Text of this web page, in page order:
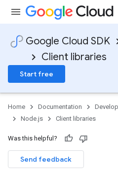
Google Cloud SDK
Client libraries
Start free
Home Documentation
Node.js
Client libraries
Was this helpful?
Send feedback